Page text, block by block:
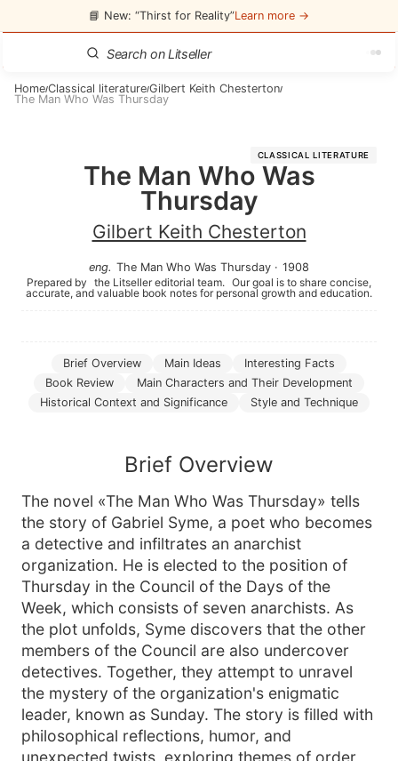
📘 New: “Thirst for Reality”Learn more →
Home/Classical literature/Gilbert Keith Chesterton/
The Man Who Was Thursday
CLASSICAL LITERATURE
The Man Who Was
Thursday
Gilbert Keith Chesterton
eng. The Man Who Was Thursday · 1908
Prepared by the Litseller editorial team. Our goal is to share concise,
accurate, and valuable book notes for personal growth and education.
Brief Overview Main Ideas
Interesting Facts
Book Review
Main Characters and Their Development
Historical Context and Significance
Style and Technique
Brief Overview
The novel «The Man Who Was Thursday» tells
the story of Gabriel Syme, a poet who becomes
a detective and infiltrates an anarchist
organization. He is elected to the position of
Thursday in the Council of the Days of the
Week, which consists of seven anarchists. As
the plot unfolds, Syme discovers that the other
members of the Council are also undercover
detectives. Together, they attempt to unravel
the mystery of the organization's enigmatic
leader, known as Sunday. The story is filled with
philosophical reflections, humor, and
unexpected twists, exploring themes of order